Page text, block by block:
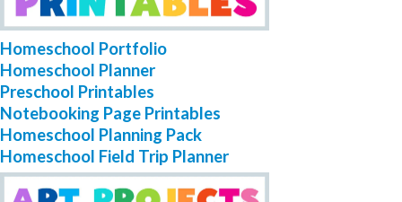
Homeschool Portfolio
Homeschool Planner
Preschool Printables
Notebooking Page Printables
Homeschool Planning Pack
Homeschool Field Trip Planner